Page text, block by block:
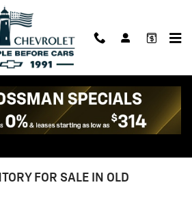
to Grossman Chevrolet
FOR SALE IN OLD